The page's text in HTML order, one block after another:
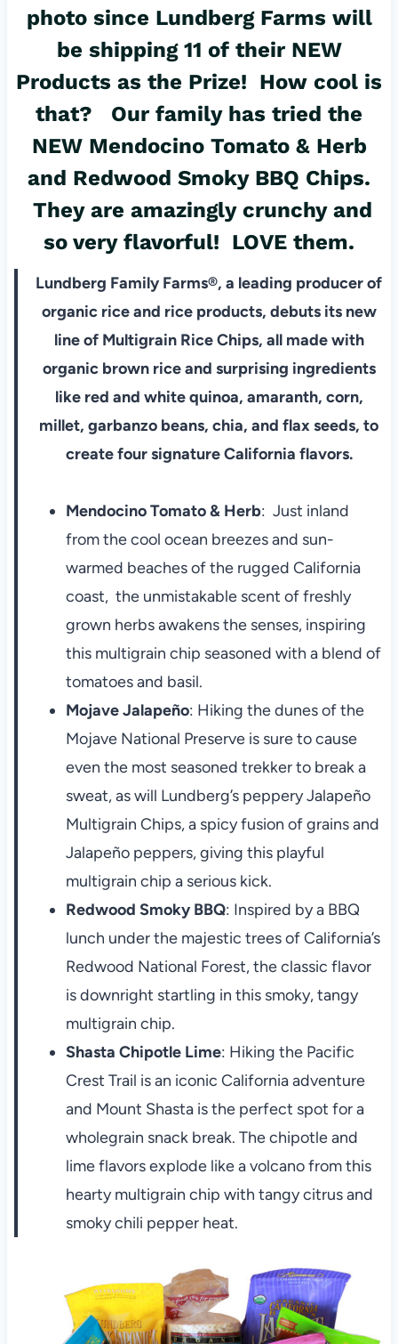
photo since Lundberg Farms will
be shipping 11 of their NEW
Products as the Prize! How cool is
that? Our family has tried the
NEW Mendocino Tomato & Herb
and Redwood Smoky BBQ Chips.
They are amazingly crunchy and
so very flavorful! LOVE them.
Lundberg Family Farms®, a leading producer of
organic rice and rice products, debuts its new
line of Multigrain Rice Chips, all made with
organic brown rice and surprising ingredients
like red and white quinoa, amaranth, corn,
millet, garbanzo beans, chia, and flax seeds, to
create four signature California flavors.
Mendocino Tomato & Herb: Just inland
from the cool ocean breezes and sun-
warmed beaches of the rugged California
coast, the unmistakable scent of freshly
grown herbs awakens the senses, inspiring
this multigrain chip seasoned with a blend of
tomatoes and basil.
Mojave Jalapeño: Hiking the dunes of the
Mojave National Preserve is sure to cause
even the most seasoned trekker to break a
sweat, as will Lundberg’s peppery Jalapeño
Multigrain Chips, a spicy fusion of grains and
Jalapeño peppers, giving this playful
multigrain chip a serious kick.
Redwood Smoky BBQ: Inspired by a BBQ
lunch under the majestic trees of California’s
Redwood National Forest, the classic flavor
is downright startling in this smoky, tangy
multigrain chip.
Shasta Chipotle Lime: Hiking the Pacific
Crest Trail is an iconic California adventure
and Mount Shasta is the perfect spot for a
wholegrain snack break. The chipotle and
lime flavors explode like a volcano from this
hearty multigrain chip with tangy citrus and
smoky chili pepper heat.